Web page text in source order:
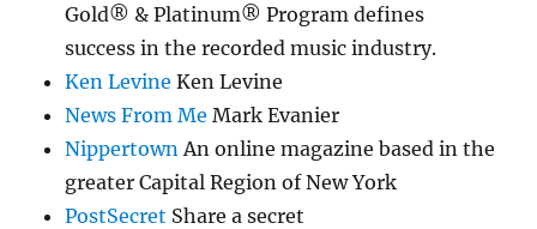
Gold® & Platinum® Program defines
success in the recorded music industry.
Ken Levine Ken Levine
News From Me Mark Evanier
Nippertown An online magazine based in the
greater Capital Region of New York
PostSecret Share a secret